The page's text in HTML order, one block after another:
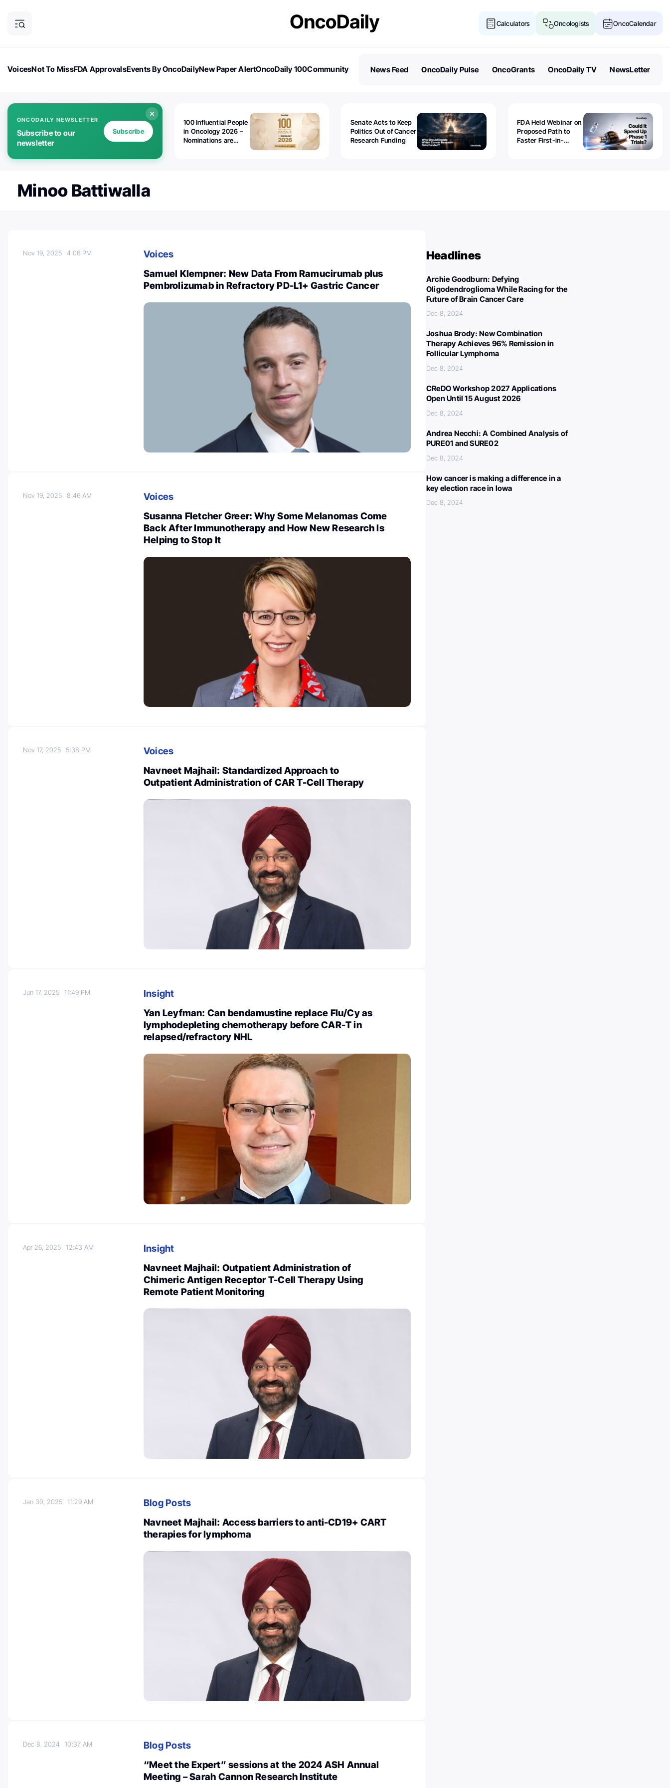
Calculators Oncologists OncoCalendar
VoicesNot To MissFDA ApprovalsEvents By OncoDailyNew Paper AlertOncoDaily 100Community
News Feed OncoDaily Pulse OncoGrants OncoDaily TV NewsLetter
ONCODAILY NEWSLETTER
Subscribe to our
newsletter
Subscribe
100 Influential People
in Oncology 2026 –
Nominations are
Senate Acts to Keep
Politics Out of Cancer
Research Funding
FDA Held Webinar on
Proposed Path to
Faster First-in-
Minoo Battiwalla
Nov 19, 20254:06 PM
Voices
Samuel Klempner: New Data From Ramucirumab plus
Pembrolizumab in Refractory PD-L1+ Gastric Cancer
Nov 19, 20258:46 AM
Voices
Susanna Fletcher Greer: Why Some Melanomas Come
Back After Immunotherapy and How New Research Is
Helping to Stop It
Nov 17, 2025 5:38 PM
Voices
Navneet Majhail: Standardized Approach to
Outpatient Administration of CAR T-Cell Therapy
Jun 17, 202511:49 PM
Insight
Yan Leyfman: Can bendamustine replace Flu/Cy as
lymphodepleting chemotherapy before CAR-T in
relapsed/refractory NHL
Apr 26, 202512:43 AM
Insight
Navneet Majhail: Outpatient Administration of
Chimeric Antigen Receptor T-Cell Therapy Using
Remote Patient Monitoring
Jan 30, 202511:29 AM
Blog Posts
Navneet Majhail: Access barriers to anti-CD19+ CART
therapies for lymphoma
Dec 8, 202410:37 AM
Blog Posts
“Meet the Expert” sessions at the 2024 ASH Annual
Meeting – Sarah Cannon Research Institute
Headlines
Archie Goodburn: Defying
Oligodendroglioma While Racing for the
Future of Brain Cancer Care
Dec 8, 2024
Joshua Brody: New Combination
Therapy Achieves 96% Remission in
Follicular Lymphoma
Dec 8, 2024
CReDO Workshop 2027 Applications
Open Until 15 August 2026
Dec 8, 2024
Andrea Necchi: A Combined Analysis of
PURE01 and SURE02
Dec 8, 2024
How cancer is making a difference in a
key election race in Iowa
Dec 8, 2024